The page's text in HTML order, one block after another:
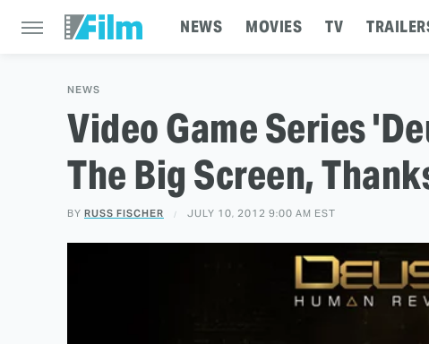
NEWS MOVIES TV
NEWS
Video Game Series
The Big Screen,
BY RUSS FISCHER JULY 10, 2012 9:00 AM EST